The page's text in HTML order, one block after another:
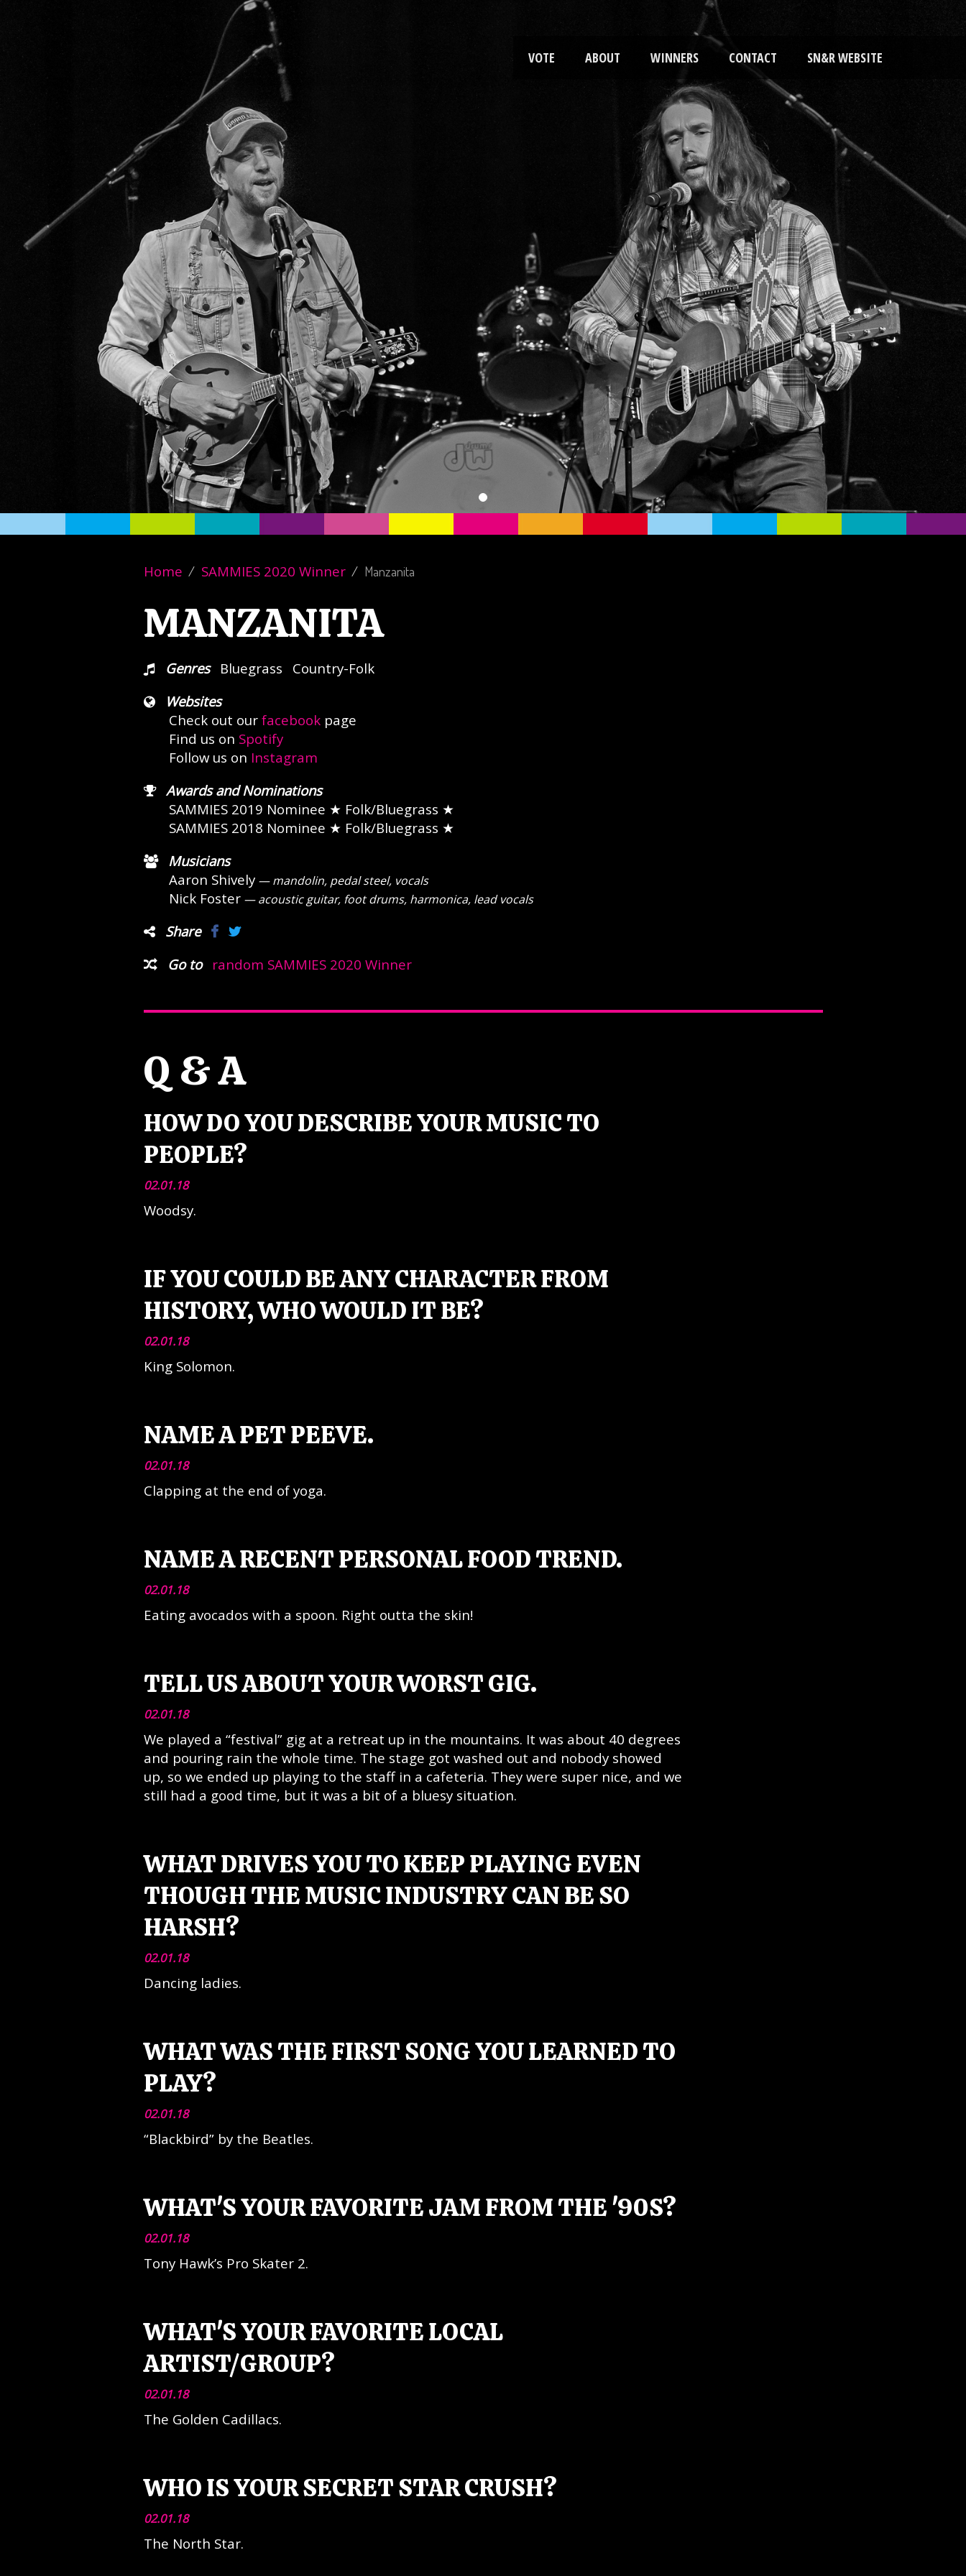
VOTE ABOUT WINNERS CONTACT SN&R WEBSITE
Home SAMMIES 2020 Winner Manzanita
MANZANITA
Genres Bluegrass
Country-Folk
Websites
Check out our facebookpage
Find us on Spotify
Follow us on Instagram
Awards and Nominations
SAMMIES 2019 Nominee ★ Folk/Bluegrass ★
SAMMIES 2018 Nominee ★ Folk/Bluegrass ★
Musicians
Aaron Shively— mandolin, pedal steel, vocals
Nick Foster— acoustic guitar, foot drums, harmonica, lead vocals
Share
Go to
random SAMMIES 2020 Winner
Q & A
HOW DO YOU DESCRIBE YOUR MUSIC TO
PEOPLE?
02.01.18
Woodsy.
IF YOU COULD BE ANY CHARACTER FROM
HISTORY, WHO WOULD IT BE?
02.01.18
King Solomon.
NAME A PET PEEVE.
02.01.18
Clapping at the end of yoga.
NAME A RECENT PERSONAL FOOD TREND.
02.01.18
Eating avocados with a spoon. Right outta the skin!
TELL US ABOUT YOUR WORST GIG.
02.01.18
We played a “festival” gig at a retreat up in the mountains. It was about 40 degrees
and pouring rain the whole time. The stage got washed out and nobody showed
up, so we ended up playing to the staff in a cafeteria. They were super nice, and we
still had a good time, but it was a bit of a bluesy situation.
WHAT DRIVES YOU TO KEEP PLAYING EVEN
THOUGH THE MUSIC INDUSTRY CAN BE SO
HARSH?
02.01.18
Dancing ladies.
WHAT WAS THE FIRST SONG YOU LEARNED TO
PLAY?
02.01.18
“Blackbird” by the Beatles.
WHAT'S YOUR FAVORITE JAM FROM THE '90S?
02.01.18
Tony Hawk’s Pro Skater 2.
WHAT'S YOUR FAVORITE LOCAL
ARTIST/GROUP?
02.01.18
The Golden Cadillacs.
WHO IS YOUR SECRET STAR CRUSH?
02.01.18
The North Star.